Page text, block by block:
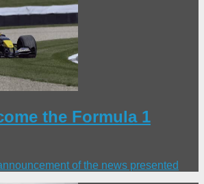
the Formula 1
of the news presented